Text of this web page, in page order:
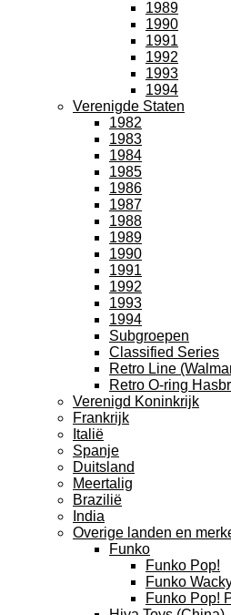
1989
1990
1991
1992
1993
1994
Verenigde Staten
1982
1983
1984
1985
1986
1987
1988
1989
1990
1991
1992
1993
1994
Subgroepen
Classified Series
Retro Line
Retro O-ring
Verenigd Koninkrijk
Frankrijk
Italië
Spanje
Duitsland
Meertalig
Brazilië
India
Overige landen en
Funko
Funko Pop!
Funko
Funko Pop!